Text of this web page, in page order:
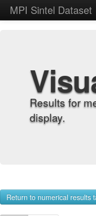
MPI Sintel Dataset
Results for
display.
Return to numerical results